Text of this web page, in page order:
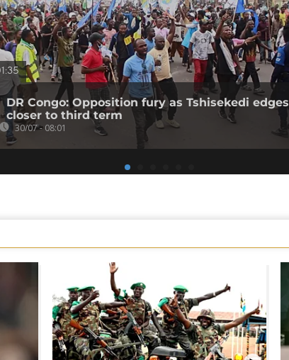
DR Congo: Opposition fury as Tshisekedi edges
closer to third term
30/07 - 08:01